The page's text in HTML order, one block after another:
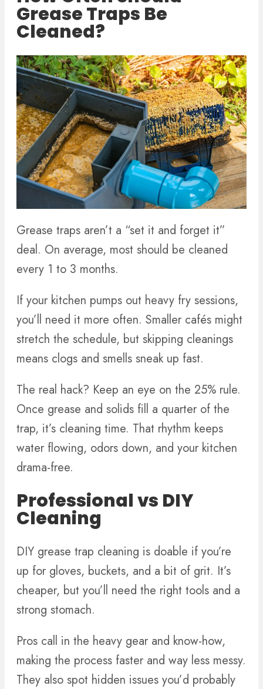
Grease Traps Be
Cleaned?
Grease traps aren’t a “set it and forget it”
deal. On average, most should be cleaned
every 1 to 3 months.
If your kitchen pumps out heavy fry sessions,
you’ll need it more often. Smaller cafés might
stretch the schedule, but skipping cleanings
means clogs and smells sneak up fast.
The real hack? Keep an eye on the 25% rule.
Once grease and solids fill a quarter of the
trap, it’s cleaning time. That rhythm keeps
water flowing, odors down, and your kitchen
drama-free.
Professional vs DIY
Cleaning
DIY grease trap cleaning is doable if you’re
up for gloves, buckets, and a bit of grit. It’s
cheaper, but you’ll need the right tools and a
strong stomach.
Pros call in the heavy gear and know-how,
making the process faster and way less messy.
They also spot hidden issues you’d probably